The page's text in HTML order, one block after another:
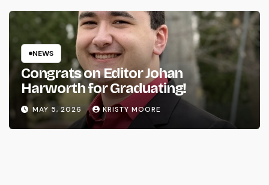
NEWS
Congrats on Editor Johan
Harworth for Graduating!
MAY 5, 2026 KRISTY MOORE